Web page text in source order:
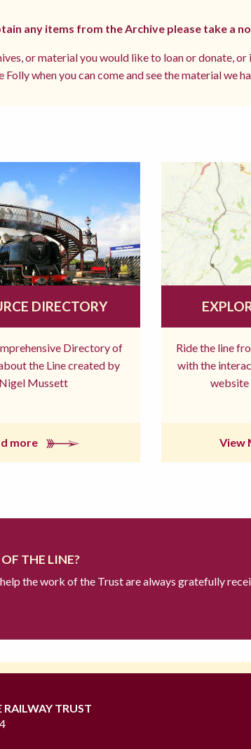
any items from the Archive please take a
or material you would like to loan or donate,
Folly when you can come and see the material we
DIRECTORY
Directory of
the Line created by
Nigel Mussett
more
Ride the line
with the
website
View
THE LINE?
the work of the Trust are always gratefully
RAILWAY TRUST